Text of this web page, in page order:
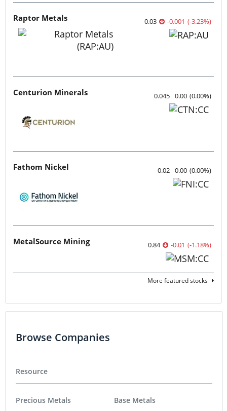
Raptor Metals 0.03 -0.001 (-3.23%)
Centurion Minerals 0.045 0.00 (0.00%)
Fathom Nickel 0.02 0.00 (0.00%)
MetalSource Mining 0.84 -0.01 (-1.18%)
More featured stocks
Browse Companies
Resource
Precious Metals
Base Metals